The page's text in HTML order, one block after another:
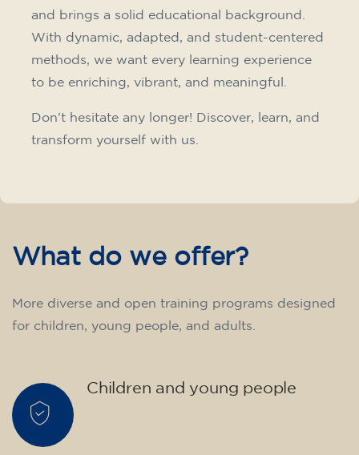
and brings a solid educational background.
With dynamic, adapted, and student-centered
methods, we want every learning experience
to be enriching, vibrant, and meaningful.
Don't hesitate any longer! Discover, learn, and
transform yourself with us.
What do we offer?
More diverse and open training programs designed
for children, young people, and adults.
Children and young people